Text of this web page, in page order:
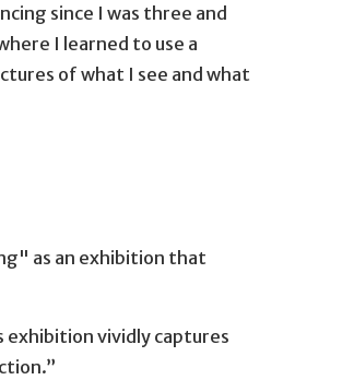
since I was three and
I learned to use a
of what I see and what
as an exhibition that
exhibition vividly captures